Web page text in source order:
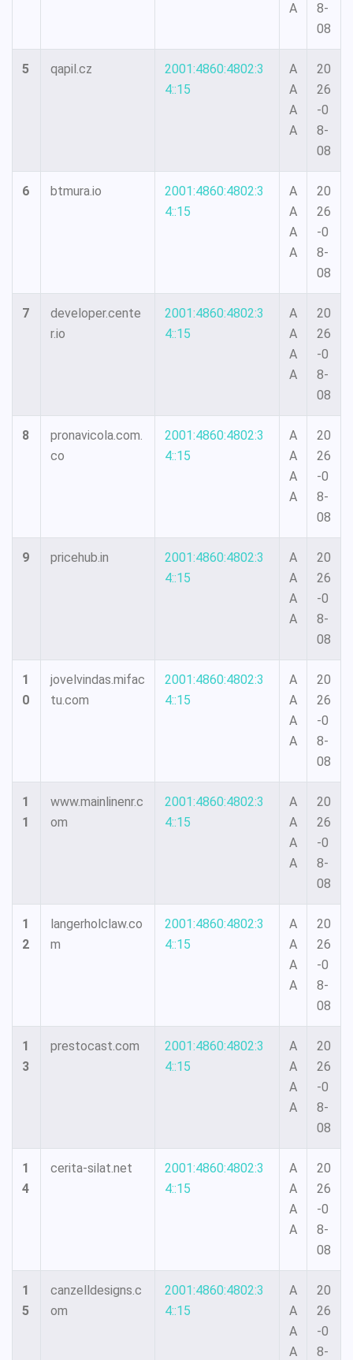
A
8-
08
5 qapil.cz
2001:4860:4802:3
4::15
A
A
A
A
20
26
-0
8-
08
6 btmura.io
2001:4860:4802:3
4::15
A
A
A
A
20
26
-0
8-
08
7
developer.cente
r.io
2001:4860:4802:3
4::15
A
A
A
A
20
26
-0
8-
08
8
pronavicola.com.
co
2001:4860:4802:3
4::15
A
A
A
A
20
26
-0
8-
08
9 pricehub.in
2001:4860:4802:3
4::15
A
A
A
A
20
26
-0
8-
08
1
0
jovelvindas.mifac
tu.com
2001:4860:4802:3
4::15
A
A
A
A
20
26
-0
8-
08
1
1
www.mainlinenr.c
om
2001:4860:4802:3
4::15
A
A
A
A
20
26
-0
8-
08
1
2
langerholclaw.co
m
2001:4860:4802:3
4::15
A
A
A
A
20
26
-0
8-
08
1
3
prestocast.com
2001:4860:4802:3
4::15
A
A
A
A
20
26
-0
8-
08
1
4
cerita-silat.net
2001:4860:4802:3
4::15
A
A
A
A
20
26
-0
8-
08
1
5
canzelldesigns.c
om
2001:4860:4802:3
4::15
A
A
A
A
20
26
-0
8-